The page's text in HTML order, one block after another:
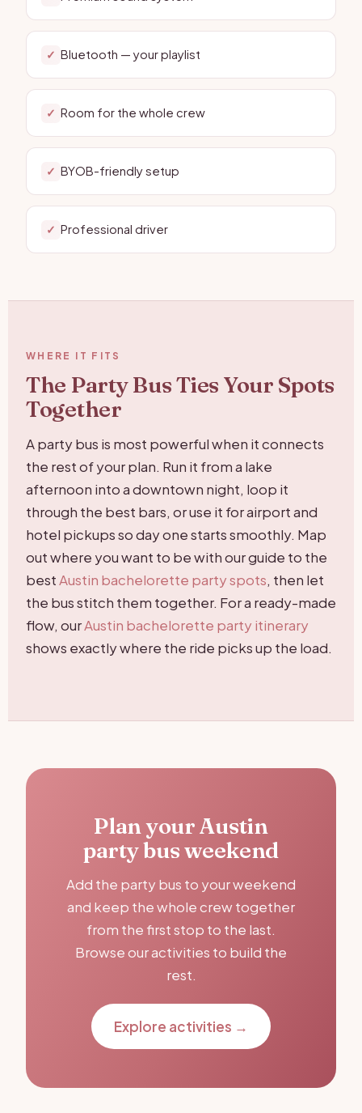
✓ Bluetooth — your playlist
✓ Room for the whole crew
✓ BYOB-friendly setup
✓ Professional driver
WHERE IT FITS
The Party Bus Ties Your Spots
Together
A party bus is most powerful when it connects
the rest of your plan. Run it from a lake
afternoon into a downtown night, loop it
through the best bars, or use it for airport and
hotel pickups so day one starts smoothly. Map
out where you want to be with our guide to the
bestAustin bachelorette party spots, then let
the bus stitch them together. For a ready-made
flow, ourAustin bachelorette party itinerary
shows exactly where the ride picks up the load.
Plan your Austin
party bus weekend
Add the party bus to your weekend
and keep the whole crew together
from the first stop to the last.
Browse our activities to build the
rest.
Explore activities →